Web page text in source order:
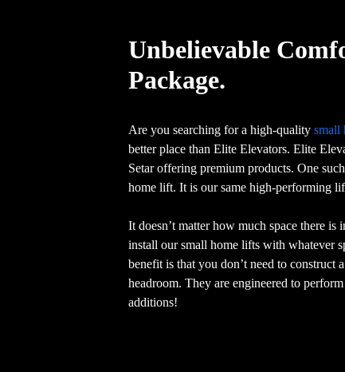
Unbelievable
Package.
Are you searching for a high-qualitysmall
better place than Elite Elevators. Elite
Setar offering premium products. One
home lift. It is our same high-performing
It doesn’t matter how much space there is
install our small home lifts with whatever
benefit is that you don’t need to construct
headroom. They are engineered to
additions!